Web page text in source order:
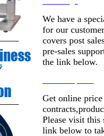
We have a
for our
covers post
pre-sales
the link below.
Get online price
Please visit
link below to